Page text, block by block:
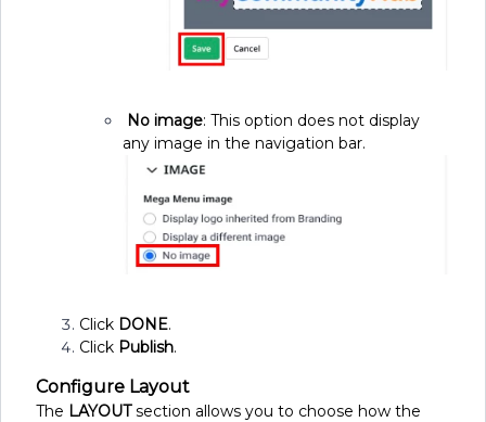
No image: This option does not display
any image in the navigation bar.
Click DONE.
Click Publish.
Configure Layout
The LAYOUTsection allows you to choose how the